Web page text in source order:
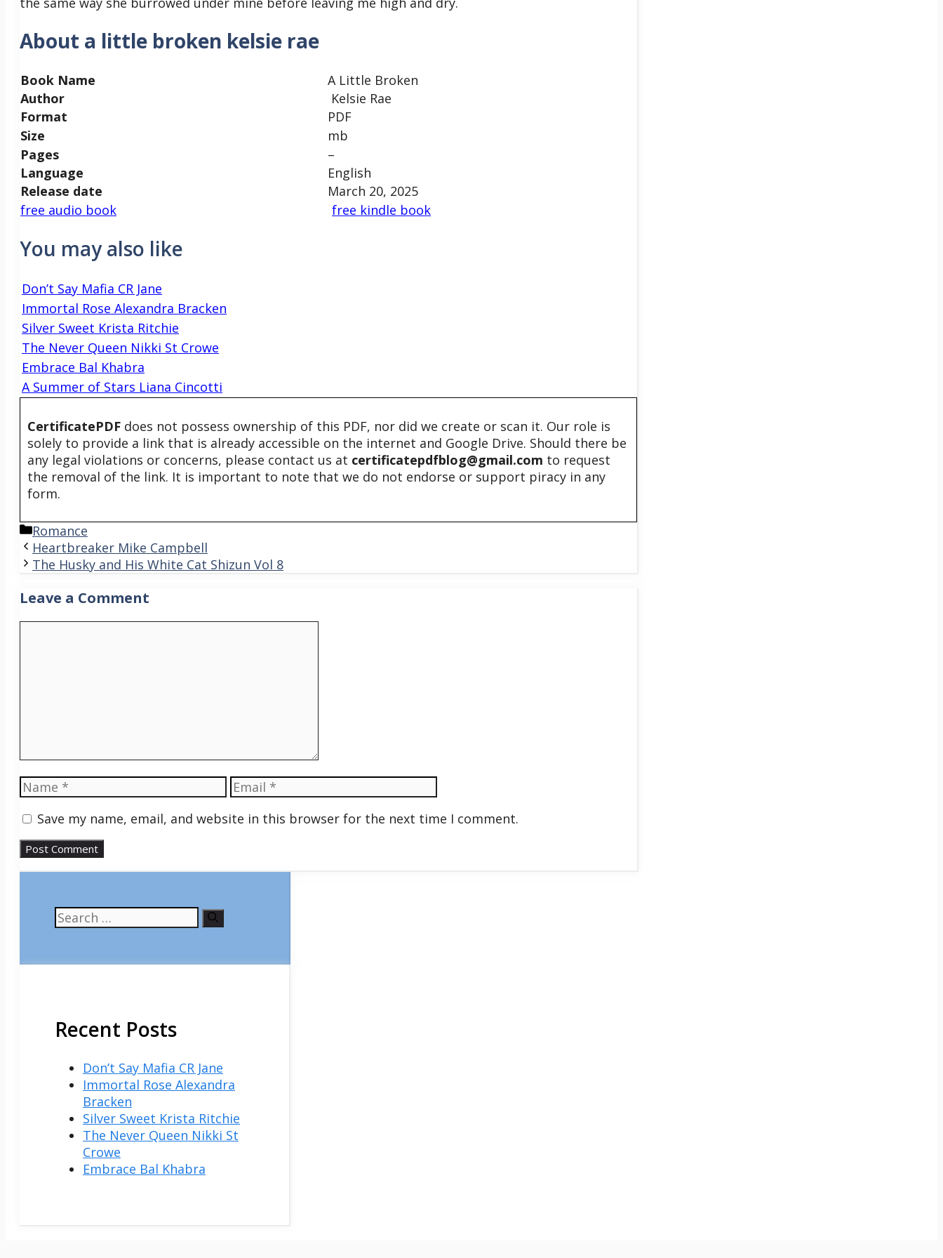
About a little broken kelsie rae
Book Name
A Little Broken
Author
Kelsie Rae
Format
PDF
Size
mb
Pages
–
Language
English
Release date
March 20, 2025
free audio book
free kindle book
You may also like
Don’t Say Mafia CR Jane
Immortal Rose Alexandra Bracken
Silver Sweet Krista Ritchie
The Never Queen Nikki St Crowe
Embrace Bal Khabra
A Summer of Stars Liana Cincotti
CertificatePDF does not possess ownership of this PDF, nor did we create or scan it. Our role is
solely to provide a link that is already accessible on the internet and Google Drive. Should there be
any legal violations or concerns, please contact us at certificatepdfblog@gmail.com to request
the removal of the link. It is important to note that we do not endorse or support piracy in any
form.
Categories
Romance
Heartbreaker Mike Campbell
The Husky and His White Cat Shizun Vol 8
Leave a Comment
Name Email
Save my name, email, and website in this browser for the next time I comment.
Search
for:
Recent Posts
Don’t Say Mafia CR Jane
Immortal Rose Alexandra
Bracken
Silver Sweet Krista Ritchie
The Never Queen Nikki St
Crowe
Embrace Bal Khabra